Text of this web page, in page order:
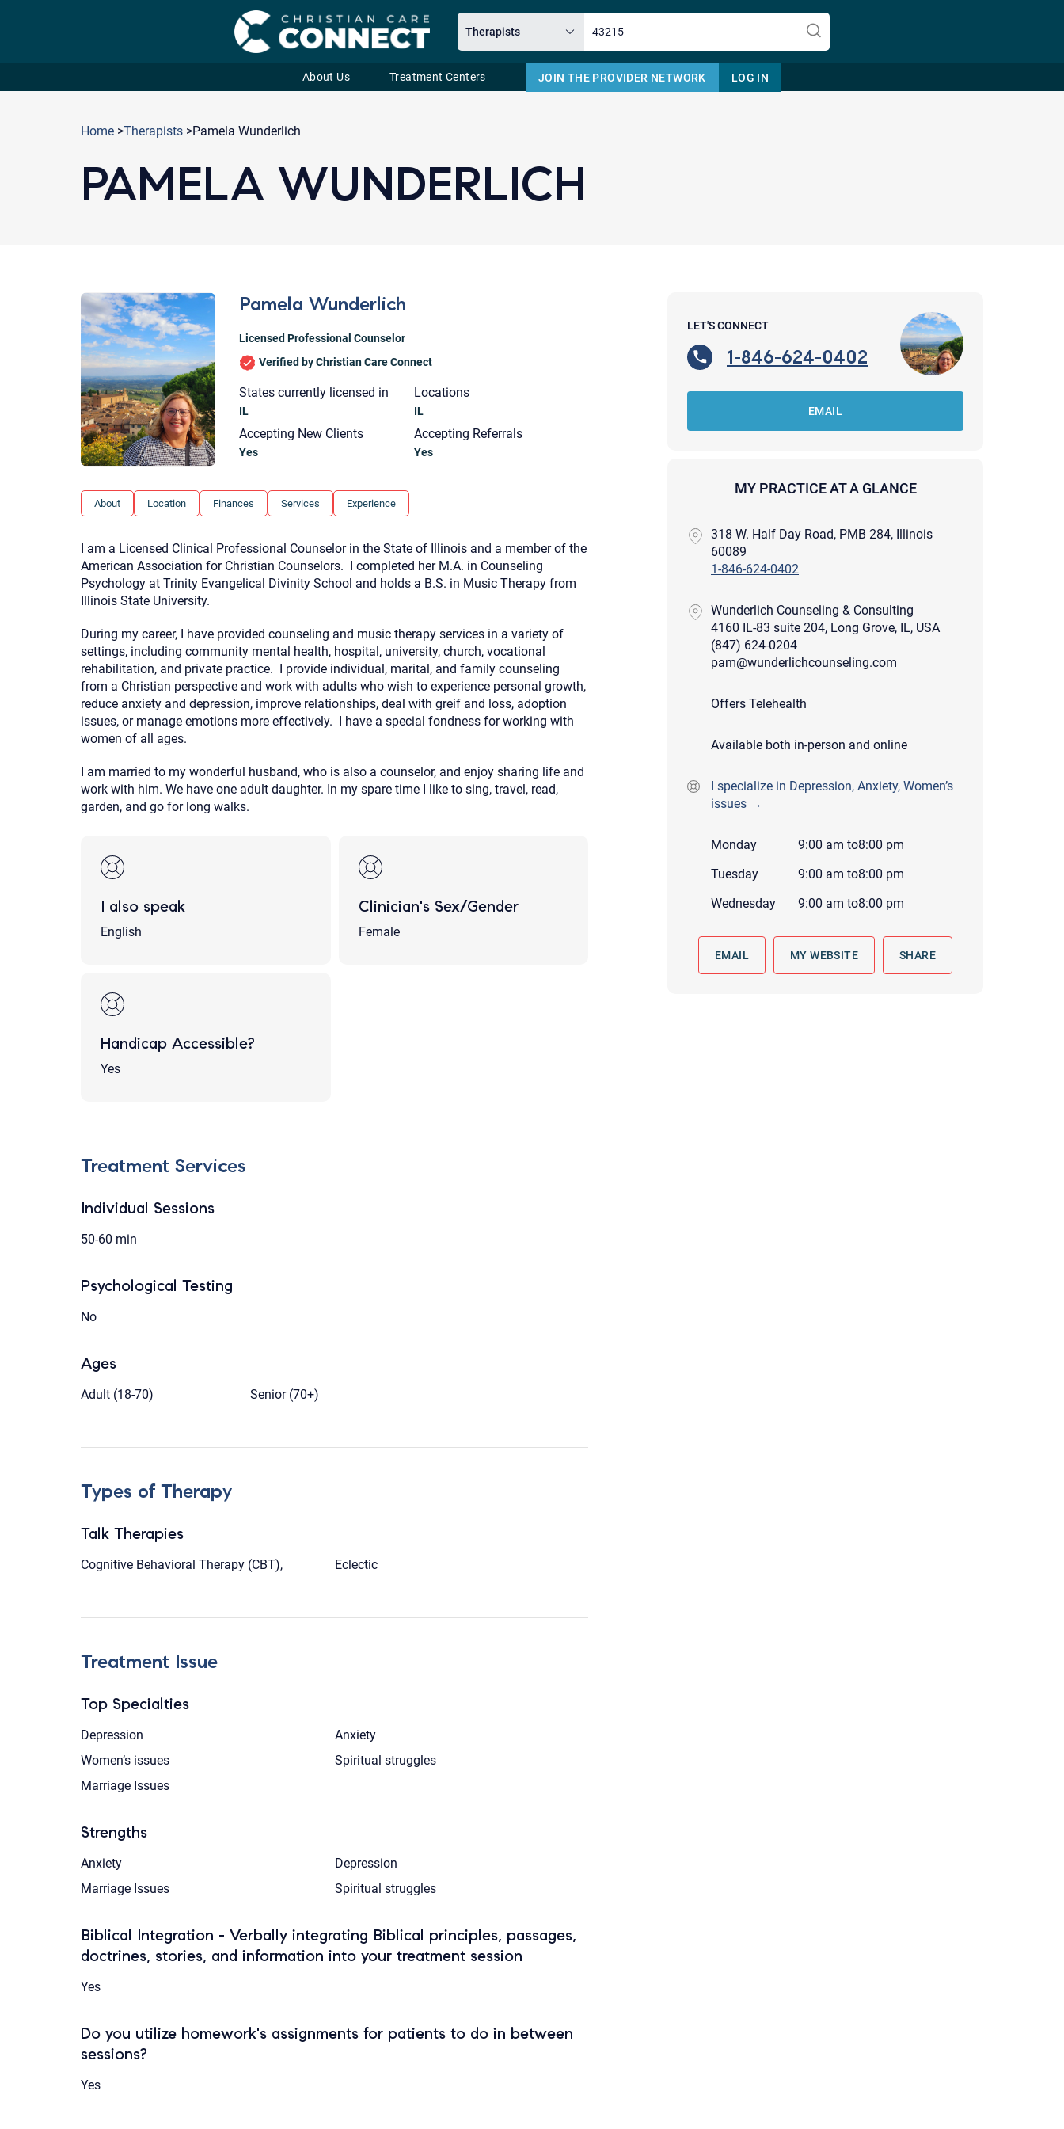
About Us Treatment Centers JOIN THE PROVIDER NETWORK LOG IN
Home >Therapists >Pamela Wunderlich
PAMELA WUNDERLICH
Pamela Wunderlich
Licensed Professional Counselor
Verified by Christian Care Connect
States currently licensed in
IL
Locations
IL
Accepting New Clients
Yes
Accepting Referrals
Yes
About Location Finances Services Experience
I am a Licensed Clinical Professional Counselor in the State of Illinois and a member of the
American Association for Christian Counselors. I completed her M.A. in Counseling
Psychology at Trinity Evangelical Divinity School and holds a B.S. in Music Therapy from
Illinois State University.
During my career, I have provided counseling and music therapy services in a variety of
settings, including community mental health, hospital, university, church, vocational
rehabilitation, and private practice. I provide individual, marital, and family counseling
from a Christian perspective and work with adults who wish to experience personal growth,
reduce anxiety and depression, improve relationships, deal with greif and loss, adoption
issues, or manage emotions more effectively. I have a special fondness for working with
women of all ages.
I am married to my wonderful husband, who is also a counselor, and enjoy sharing life and
work with him. We have one adult daughter. In my spare time I like to sing, travel, read,
garden, and go for long walks.
I also speak
English
Clinician's Sex/Gender
Female
Handicap Accessible?
Yes
LET'S CONNECT
1-846-624-0402
EMAIL
MY PRACTICE AT A GLANCE
318 W. Half Day Road, PMB 284, Illinois
60089
1-846-624-0402
Wunderlich Counseling & Consulting
4160 IL-83 suite 204, Long Grove, IL, USA
(847) 624-0204
pam@wunderlichcounseling.com
Offers Telehealth
Available both in-person and online
I specialize in Depression, Anxiety, Women’s
issues →
Monday 9:00 am to8:00 pm
Tuesday
9:00 am to8:00 pm
Wednesday
9:00 am to8:00 pm
EMAIL MY WEBSITE SHARE
Treatment Services
Individual Sessions
50-60 min
Psychological Testing
No
Ages
Adult (18-70) Senior (70+)
Types of Therapy
Talk Therapies
Cognitive Behavioral Therapy (CBT), Eclectic
Treatment Issue
Top Specialties
Depression
Anxiety
Women’s issues
Spiritual struggles
Marriage Issues
Strengths
Anxiety
Depression
Marriage Issues
Spiritual struggles
Biblical Integration - Verbally integrating Biblical principles, passages,
doctrines, stories, and information into your treatment session
Yes
Do you utilize homework's assignments for patients to do in between
sessions?
Yes
Email
3. What is the best way to contact
you? (Phone, Text, or Email?)
Your email will be sent to the therapist and a copy will be provided to you for your records.
Christian Care Connect does not read or store your email. Please note that email communication
may not be entirely secure. Sending an email through this page does not guarantee that the
recipient will receive, read, or respond to it and spam filters could prevent its delivery.
Although the therapist is expected to reply by email, we recommend that you also follow up with a
phone call. If you would rather communicate via phone, please include your contact number
If this is an emergency do not use this form. Call 911 or your nearest hospital.